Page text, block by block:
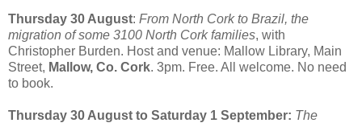
Thursday 30 August: From North Cork to Brazil, the
migration of some 3100 North Cork families, with
Christopher Burden. Host and venue: Mallow Library, Main
Street, Mallow, Co. Cork. 3pm. Free. All welcome. No need
to book.
Thursday 30 August to Saturday 1 September: The